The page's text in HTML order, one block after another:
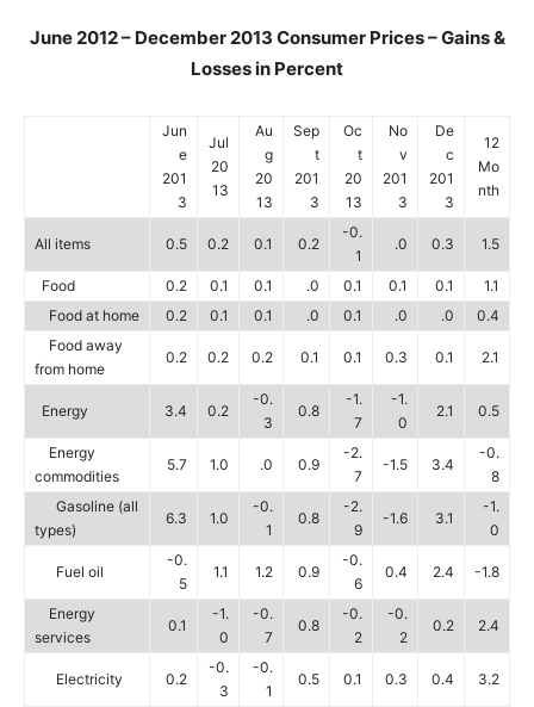
June 2012 – December 2013 Consumer Prices – Gains &
Losses in Percent
Jun
e
201
3
Jul
20
13
Au
g
20
13
Sep
t
201
3
Oc
t
20
13
No
v
201
3
De
c
201
3
12
Mo
nth
All items 0.5 0.2 0.1 0.2
-0.
1
.0 0.3 1.5
Food 0.2 0.1 0.1 .0 0.1 0.1 0.1
1.1
Food at home
0.2 0.1 0.1 .0 0.1 .0 .0
0.4
Food away
from home
0.2 0.2 0.2 0.1 0.1 0.3 0.1 2.1
Energy 3.4 0.2
-0.
3
0.8
-1.
7
-1.
0
2.1 0.5
Energy
commodities
5.7 1.0 .0 0.9
-2.
7
-1.5 3.4
-0.
8
Gasoline (all
types)
6.3 1.0
-0.
1
0.8
-2.
9
-1.6 3.1
-1.
0
Fuel oil
-0.
5
1.1 1.2 0.9
-0.
6
0.4 2.4 -1.8
Energy
services
0.1
-1.
0
-0.
7
0.8
-0.
2
-0.
2
0.2 2.4
Electricity 0.2
-0.
3
-0.
1
0.5 0.1 0.3 0.4 3.2